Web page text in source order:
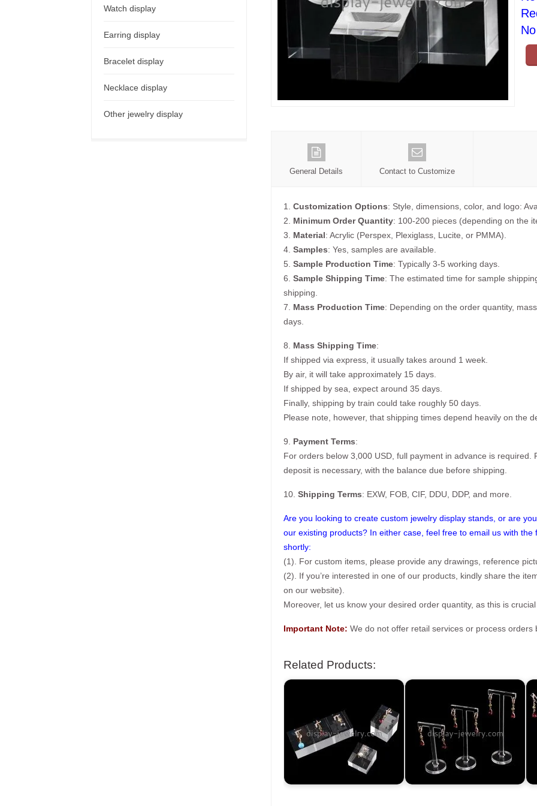
General Details Contact to Customize
1. Customization Options: Style, dimensions, color, and logo:
2. Minimum Order Quantity: 100-200 pieces (depending on the
3. Material: Acrylic (Perspex, Plexiglass, Lucite, or PMMA).
4. Samples: Yes, samples are available.
5. Sample Production Time: Typically 3-5 working days.
6. Sample Shipping Time: The estimated time for sample
shipping.
7. Mass Production Time: Depending on the order quantity,
days.
8. Mass Shipping Time:
If shipped via express, it usually takes around 1 week.
By air, it will take approximately 15 days.
If shipped by sea, expect around 35 days.
Finally, shipping by train could take roughly 50 days.
Please note, however, that shipping times depend heavily on the
9. Payment Terms:
For orders below 3,000 USD, full payment in advance is required.
deposit is necessary, with the balance due before shipping.
10. Shipping Terms: EXW, FOB, CIF, DDU, DDP, and more.
Are you looking to create custom jewelry display stands, or are
our existing products? In either case, feel free to email us with the
shortly:
(1). For custom items, please provide any drawings, reference
(2). If you’re interested in one of our products, kindly share the
on our website).
Moreover, let us know your desired order quantity, as this is
Important Note: We do not offer retail services or process
Related Products:
Watch display
Earring display
Bracelet display
Necklace display
Other jewelry display